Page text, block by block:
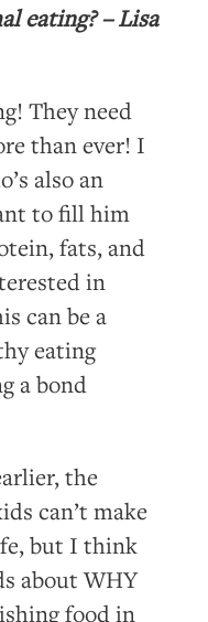
eating? – Lisa
They need
than ever! I
also an
to fill him
fats, and
in
can be a
eating
a bond
the
can’t make
but I think
about WHY
food in